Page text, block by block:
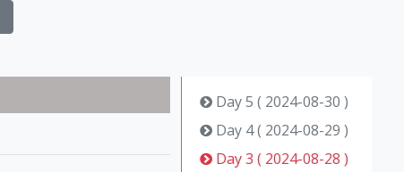
Day 5 ( 2024-08-30 )
Day 4 ( 2024-08-29 )
Day 3 ( 2024-08-28 )